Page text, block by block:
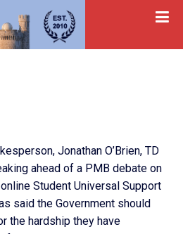
Jonathan O’Brien, TD
ahead of a PMB debate on
Student Universal Support
said the Government should
the hardship they have